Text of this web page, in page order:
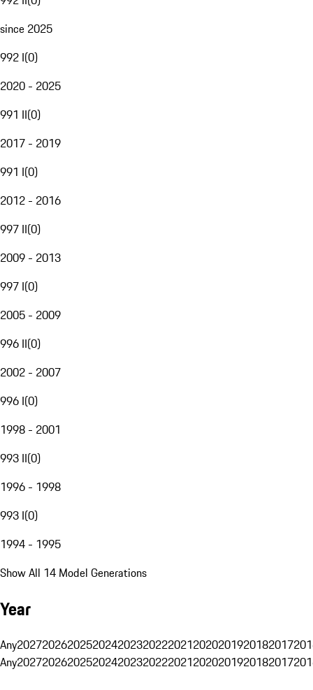
since 2025
992 I(0)
2020 - 2025
991 II(0)
2017 - 2019
991 I(0)
2012 - 2016
997 II(0)
2009 - 2013
997 I(0)
2005 - 2009
996 II(0)
2002 - 2007
996 I(0)
1998 - 2001
993 II(0)
1996 - 1998
993 I(0)
1994 - 1995
Show All 14 Model Generations
Year
Any20272026202520242023202220212020201920182017
Any20272026202520242023202220212020201920182017